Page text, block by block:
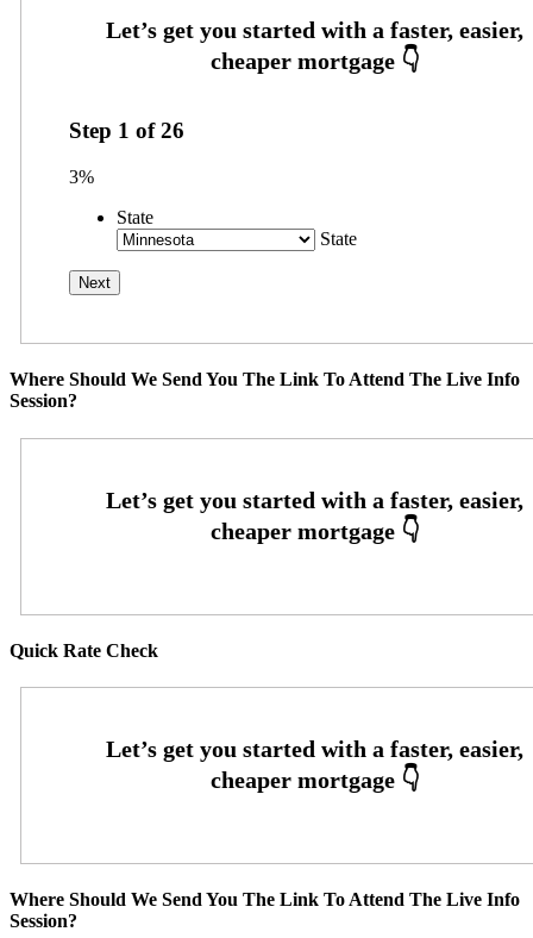
Step 1 of26
3%
State
State
Where Should We Send You The Link To Attend The Live Info
Session?
Quick Rate Check
Where Should We Send You The Link To Attend The Live Info
Session?